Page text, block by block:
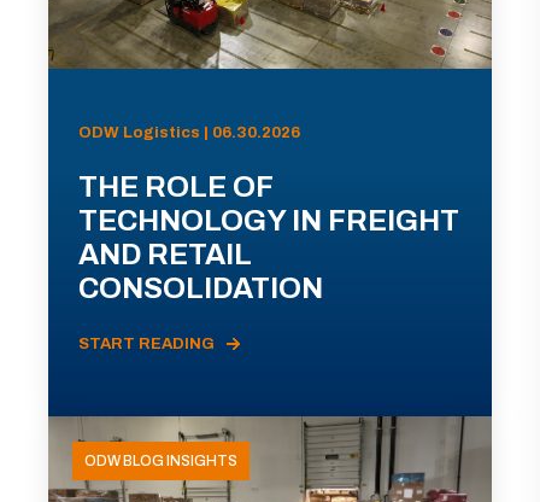
ODW Logistics | 06.30.2026
THE ROLE OF
TECHNOLOGY IN FREIGHT
AND RETAIL
CONSOLIDATION
START READING
ODW BLOG INSIGHTS